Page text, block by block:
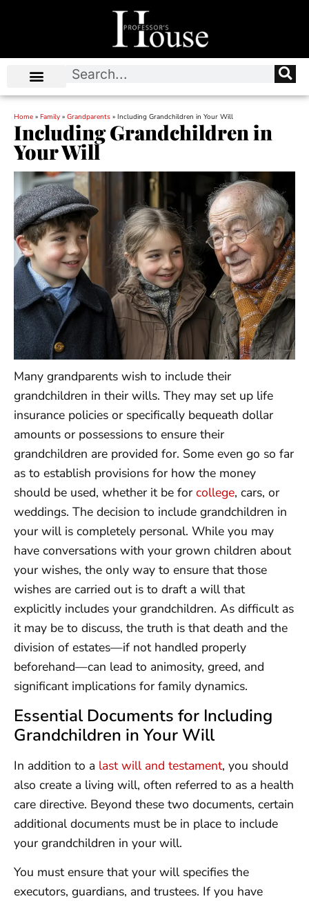
Home » Family » Grandparents » Including Grandchildren in Your Will
Including Grandchildren in
Your Will
Many grandparents wish to include their
grandchildren in their wills. They may set up life
insurance policies or specifically bequeath dollar
amounts or possessions to ensure their
grandchildren are provided for. Some even go so far
as to establish provisions for how the money
should be used, whether it be for college, cars, or
weddings. The decision to include grandchildren in
your will is completely personal. While you may
have conversations with your grown children about
your wishes, the only way to ensure that those
wishes are carried out is to draft a will that
explicitly includes your grandchildren. As difficult as
it may be to discuss, the truth is that death and the
division of estates—if not handled properly
beforehand—can lead to animosity, greed, and
significant implications for family dynamics.
Essential Documents for Including
Grandchildren in Your Will
In addition to a last will and testament, you should
also create a living will, often referred to as a health
care directive. Beyond these two documents, certain
additional documents must be in place to include
your grandchildren in your will.
You must ensure that your will specifies the
executors, guardians, and trustees. If you have